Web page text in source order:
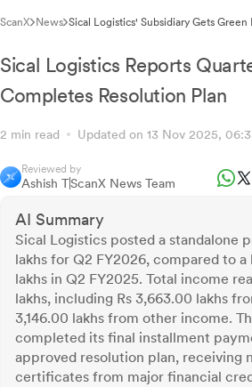
ScanX News Sical Logistics' Subsidiary Gets
Sical Logistics Reports
Completes Resolution Plan
2 min read Updated on 13 Nov 2025,
Reviewed by
Ashish TScanX News Team
AI Summary
Sical Logistics posted a standalone
lakhs for Q2 FY2026, compared to a
lakhs in Q2 FY2025. Total income
lakhs, including Rs 3,663.00 lakhs
3,146.00 lakhs from other income.
completed its final installment
approved resolution plan, receiving
certificates from major financial